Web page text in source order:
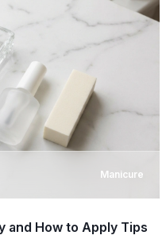
Manicure
and How to Apply Tips